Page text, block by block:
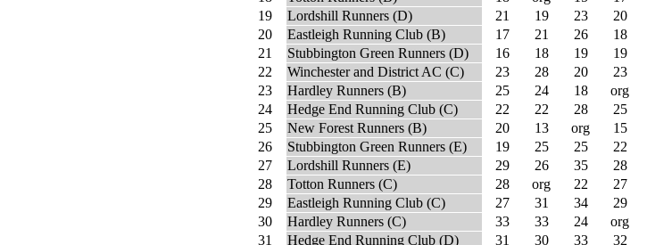
19
Lordshill Runners (D) 21 19 23 20
20
Eastleigh Running Club (B) 17 21 26 18
21
Stubbington Green Runners (D) 16 18 19 19
22
Winchester and District AC (C) 23 28 20 23
23
Hardley Runners (B) 25 24 18 org
24
Hedge End Running Club (C) 22 22 28 25
25
New Forest Runners (B) 20 13 org 15
26
Stubbington Green Runners (E) 19 25 25 22
27
Lordshill Runners (E) 29 26 35 28
28
Totton Runners (C) 28 org 22 27
29
Eastleigh Running Club (C) 27 31 34 29
30
Hardley Runners (C) 33 33 24 org
31
Hedge End Running Club (D) 31 30 33 32